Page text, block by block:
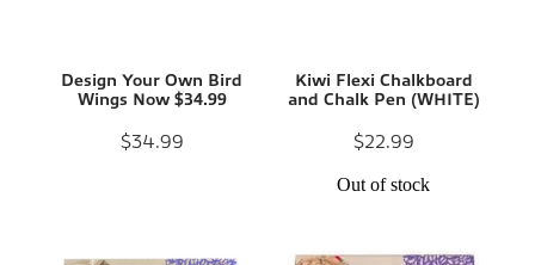
Design Your Own Bird
Wings Now $34.99
$34.99
Kiwi Flexi Chalkboard
and Chalk Pen (WHITE)
$22.99
Out of stock